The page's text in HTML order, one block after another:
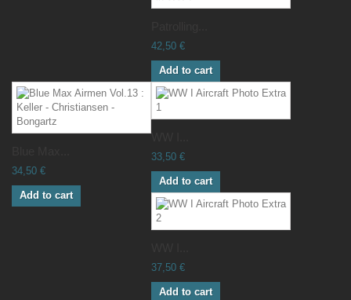
42,50 €
Add to cart
34,50 €
Add to cart
33,50 €
Add to cart
37,50 €
Add to cart